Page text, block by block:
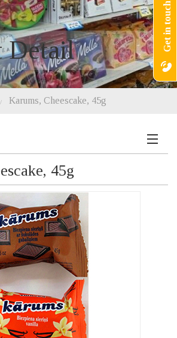
Get in touch
Detail
Karums, Cheescake, 45g
45g